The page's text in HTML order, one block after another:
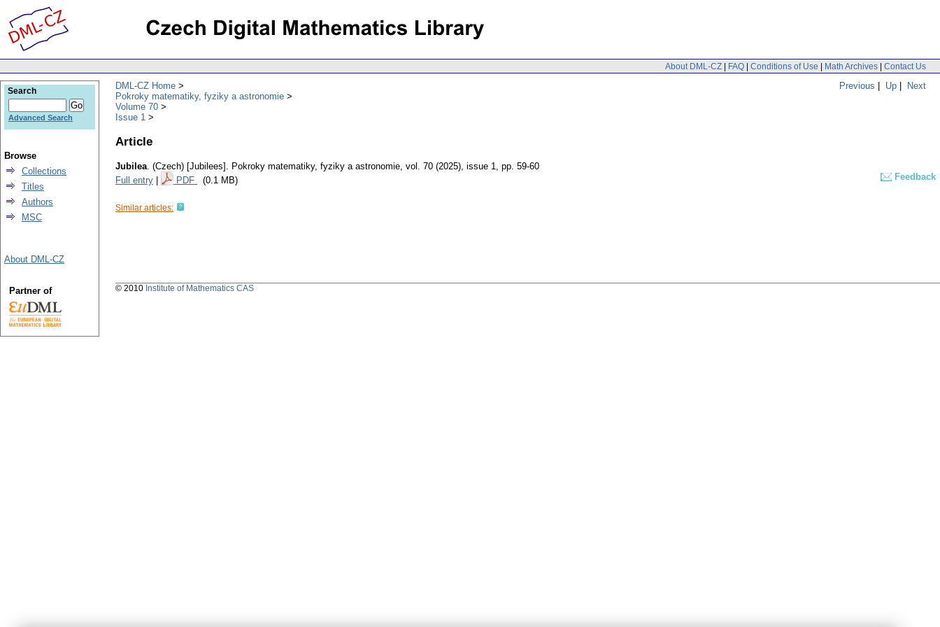
About DML-CZ | FAQ | Conditions of Use | Math Archives | Contact Us
Previous | Up | Next
DML-CZ Home
Pokroky matematiky, fyziky a astronomie
Volume 70
Issue 1
Article
Jubilea. (Czech) [Jubilees]. Pokroky matematiky, fyziky a astronomie, vol. 70 (2025), issue 1, pp. 59-60
Full entry
PDF (0.1 MB) Feedback
Similar articles:
Search
Advanced Search
Browse
Collections
Titles
Authors
MSC
About DML-CZ
Partner of © 2010 Institute of Mathematics CAS